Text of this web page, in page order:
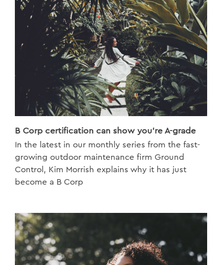
B Corp certification can show you're A-grade
In the latest in our monthly series from the fast-
growing outdoor maintenance firm Ground
Control, Kim Morrish explains why it has just
become a B Corp